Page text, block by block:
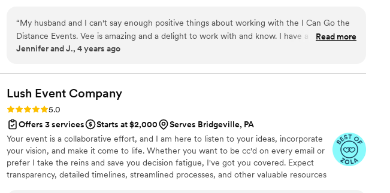
“My husband and I can't say enough positive things about working with the I Can Go the
Distance Events. Vee is amazing and a delight to work with and know. I have a lot of
anxiety but didn't need to when it came to the wedding. Vee would often anticipate our
Shoutout to Amaris! There was never a question of things going awry because Vee was on
it, she was always available and made sure that vendors would contact her first. Even
when he had to cancel our original date due to Covid. Vee stuck with us for an entire year
making sure that we had our prefect day. The wedding was on New Year's Eve and flowed
seamlessly. I have no doubt that it was hugely due to Vee and the rest of the I Can Go the
Distance team.”
Read more
Jennifer and J., 4 years ago
Lush Event Company
Rating: 5.0 (14 reviews)
5.0
Offers 3 services
Starts at $2,000
Serves Bridgeville, PA
Your event is a collaborative effort, and I am here to listen to your ideas, incorporate
your vision, and make it come to life. Whether you want to be cc'd on every email or
prefer I take the reins and save you decision fatigue, I've got you covered. Expect
transparency, detailed timelines, streamlined processes, and other valuable resources